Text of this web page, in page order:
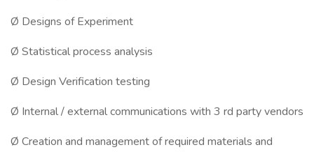
Ø Designs of Experiment
Ø Statistical process analysis
Ø Design Verification testing
Ø Internal / external communications with 3 rd party vendors
Ø Creation and management of required materials and